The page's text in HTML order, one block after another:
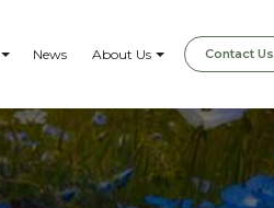
News About Us Contact Us